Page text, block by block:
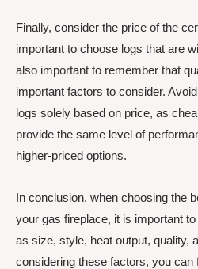
Finally, consider the price of the
important to choose logs that are
also important to remember that
important factors to consider.
logs solely based on price, as
provide the same level of
higher-priced options.
In conclusion, when choosing the
your gas fireplace, it is important
as size, style, heat output, quality,
considering these factors, you can